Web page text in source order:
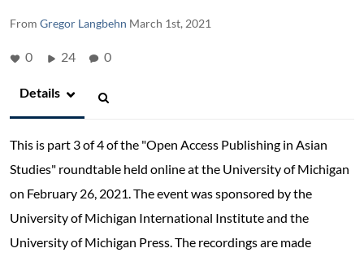
From Gregor Langbehn March 1st, 2021
0 24 0
Details
This is part 3 of 4 of the "Open Access Publishing in Asian
Studies" roundtable held online at the University of Michigan
on February 26, 2021. The event was sponsored by the
University of Michigan International Institute and the
University of Michigan Press. The recordings are made